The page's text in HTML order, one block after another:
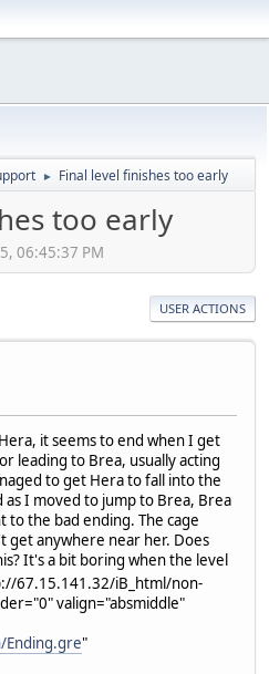
► Final level finishes too early
too early
06:45:37 PM
USER ACTIONS
it seems to end when I get
leading to Brea, usually acting
to get Hera to fall into the
I moved to jump to Brea, Brea
to the bad ending. The cage
get anywhere near her. Does
It's a bit boring when the level
67.15.141.32/iB_html/non-
valign="absmiddle"
"